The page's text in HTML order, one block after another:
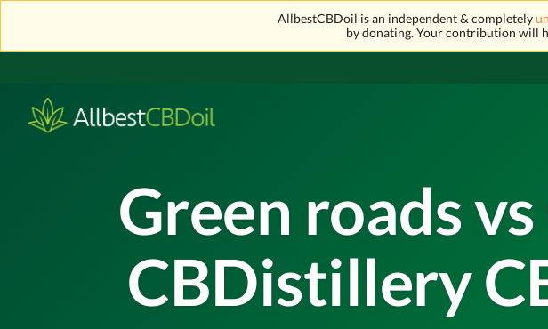
AllbestCBDoil is an independent & completely
by donating. Your contribution will
Green roads
CBDistillery